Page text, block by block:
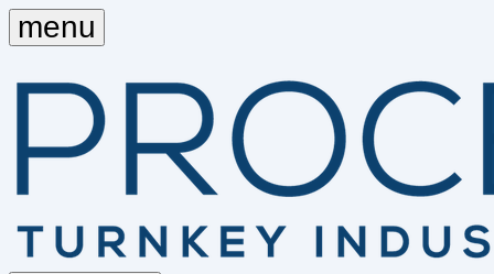
menu